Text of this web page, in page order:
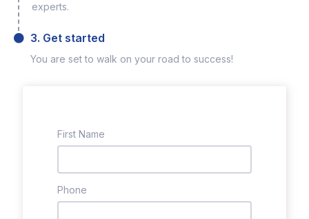
experts.
3. Get started
You are set to walk on your road to success!
First Name
Phone